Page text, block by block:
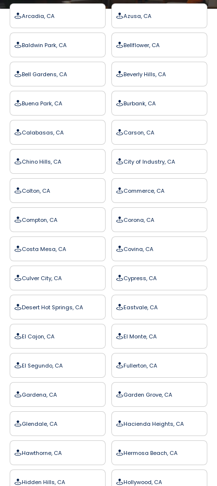
Arcadia, CA Azusa, CA
Baldwin Park, CA Bellflower, CA
Bell Gardens, CA Beverly Hills, CA
Buena Park, CA Burbank, CA
Calabasas, CA Carson, CA
Chino Hills, CA City of Industry, CA
Colton, CA Commerce, CA
Compton, CA Corona, CA
Costa Mesa, CA Covina, CA
Culver City, CA Cypress, CA
Desert Hot Springs, CA Eastvale, CA
El Cajon, CA El Monte, CA
El Segundo, CA Fullerton, CA
Gardena, CA Garden Grove, CA
Glendale, CA Hacienda Heights, CA
Hawthorne, CA Hermosa Beach, CA
Hidden Hills, CA Hollywood, CA